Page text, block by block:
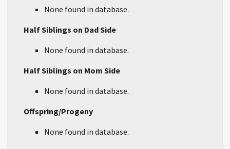
None found in database.
Half Siblings on Dad Side
None found in database.
Half Siblings on Mom Side
None found in database.
Offspring/Progeny
None found in database.